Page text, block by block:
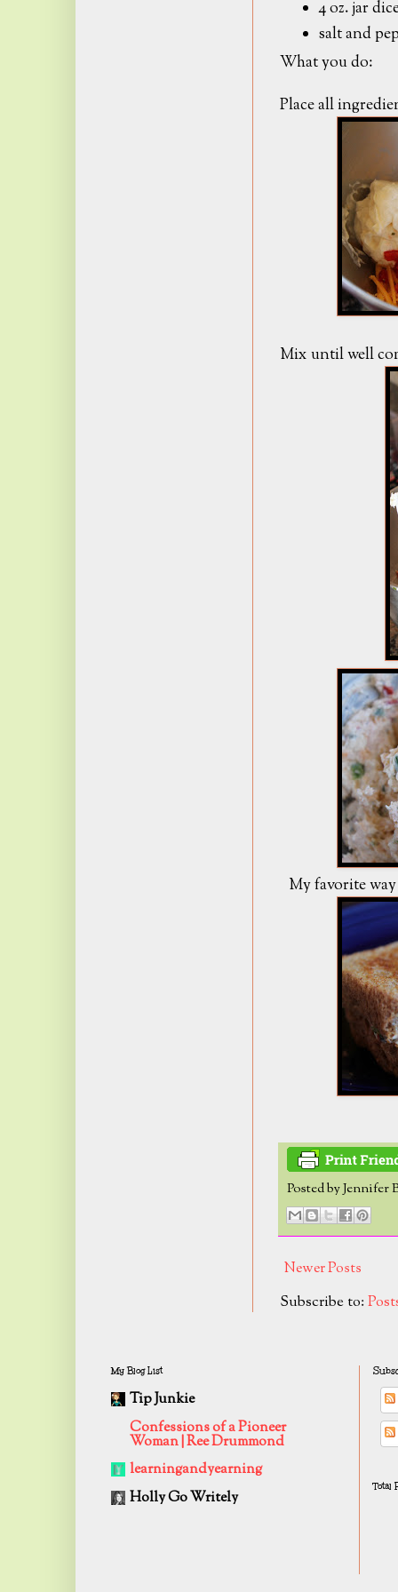
4 oz. jar
salt and
What you do:
Place all
Mix until well
My favorite
Posted byJennifer
Newer Posts
Subscribe to:
My Blog List
Tip Junkie
Confessions of a Pioneer
Woman | Ree Drummond
learningandyearning
Holly Go Writely
Total